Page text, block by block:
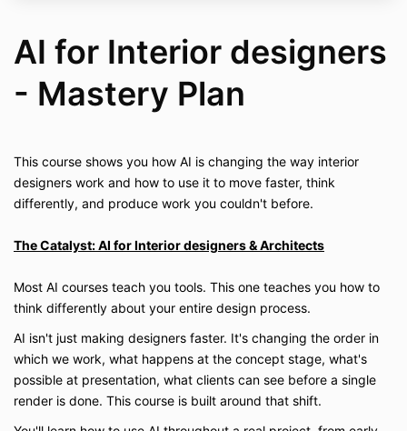
AI for Interior designers
- Mastery Plan
This course shows you how AI is changing the way interior
designers work and how to use it to move faster, think
differently, and produce work you couldn't before.
The Catalyst: AI for Interior designers & Architects
Most AI courses teach you tools. This one teaches you how to
think differently about your entire design process.
AI isn't just making designers faster. It's changing the order in
which we work, what happens at the concept stage, what's
possible at presentation, what clients can see before a single
render is done. This course is built around that shift.